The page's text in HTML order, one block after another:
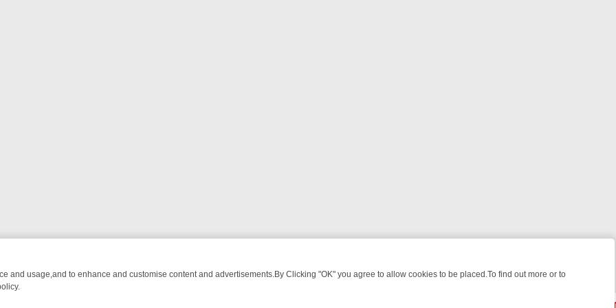
and usage,and to enhance and customise content and advertisements.By Clicking "OK" you agree to allow cookies to be placed.To find out more or to